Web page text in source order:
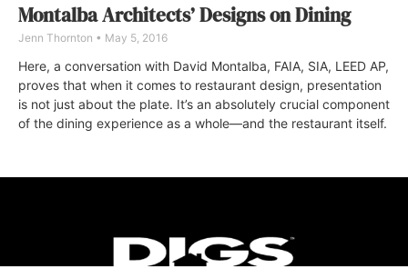
Montalba Architects’ Designs on Dining
Jenn Thornton May 5, 2016
Here, a conversation with David Montalba, FAIA, SIA, LEED AP,
proves that when it comes to restaurant design, presentation
is not just about the plate. It’s an absolutely crucial component
of the dining experience as a whole—and the restaurant itself.